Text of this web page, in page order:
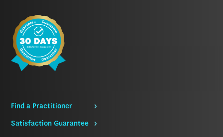
Find a Practitioner
Satisfaction Guarantee